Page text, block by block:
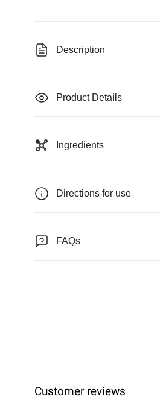
Description
Product Details
Ingredients
Directions for use
FAQs
Customer reviews